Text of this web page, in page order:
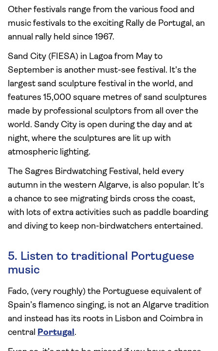
Other festivals range from the various food and
music festivals to the exciting Rally de Portugal, an
annual rally held since 1967.
Sand City (FIESA) in Lagoa from May to
September is another must-see festival. It's the
largest sand sculpture festival in the world, and
features 15,000 square metres of sand sculptures
made by professional sculptors from all over the
world. Sandy City is open during the day and at
night, where the sculptures are lit up with
atmospheric lighting.
The Sagres Birdwatching Festival, held every
autumn in the western Algarve, is also popular. It’s
a chance to see migrating birds cross the coast,
with lots of extra activities such as paddle boarding
and diving to keep non-birdwatchers entertained.
5. Listen to traditional Portuguese
music
Fado, (very roughly) the Portuguese equivalent of
Spain’s flamenco singing, is not an Algarve tradition
and instead has its roots in Lisbon and Coimbra in
central Portugal.